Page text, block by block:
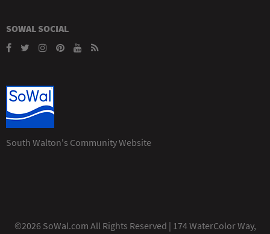
SOWAL SOCIAL
South Walton's Community Website
©2026 SoWal.com All Rights Reserved | 174 WaterColor Way,